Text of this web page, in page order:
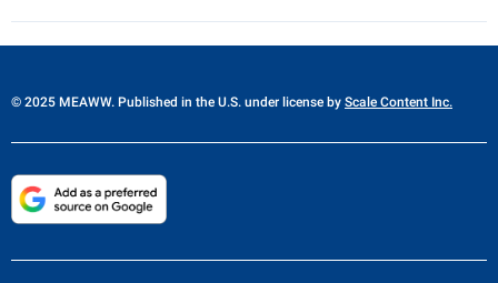
© 2025 MEAWW. Published in the U.S. under license by Scale Content Inc.